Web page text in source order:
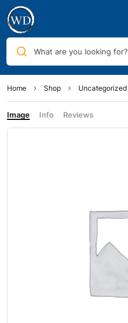
What are you looking for?
Home Shop Uncategorized
Image Info Reviews